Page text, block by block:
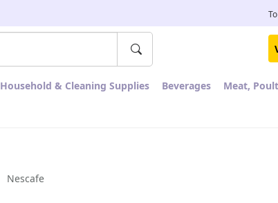
Household & Cleaning Supplies Beverages Meat,
Nescafe